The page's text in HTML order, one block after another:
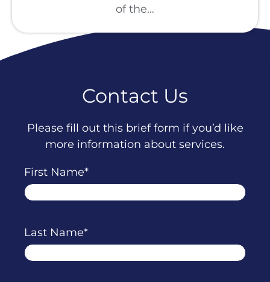
of the…
Contact Us
Please fill out this brief form if you’d like
more information about services.
First Name
Last Name